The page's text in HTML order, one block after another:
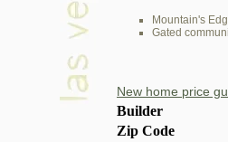
Mountain's
Gated
New home price
Builder
Zip Code